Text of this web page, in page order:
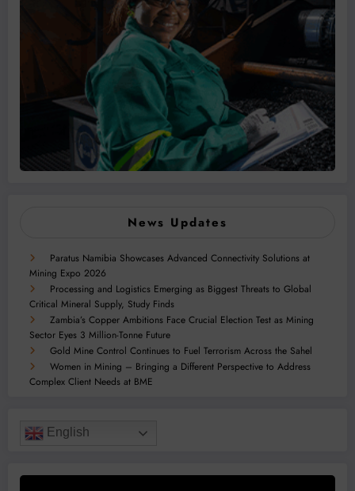
News Updates
Paratus Namibia Showcases Advanced Connectivity Solutions at
Mining Expo 2026
Processing and Logistics Emerging as Biggest Threats to Global
Critical Mineral Supply, Study Finds
Zambia’s Copper Ambitions Face Crucial Election Test as Mining
Sector Eyes 3 Million-Tonne Future
Gold Mine Control Continues to Fuel Terrorism Across the Sahel
Women in Mining – Bringing a Different Perspective to Address
Complex Client Needs at BME
English